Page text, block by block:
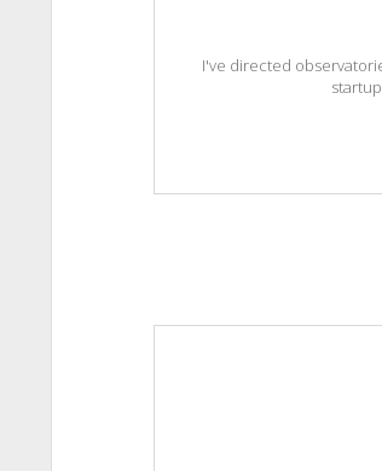
I've directed